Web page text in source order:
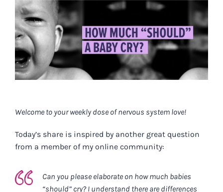
View
Larger
Image
Welcome to your weekly dose of nervous system love!
Today’s share is inspired by another great question
from a member of my online community:
Can you please elaborate on how much babies
“should” cry? I understand there are differences